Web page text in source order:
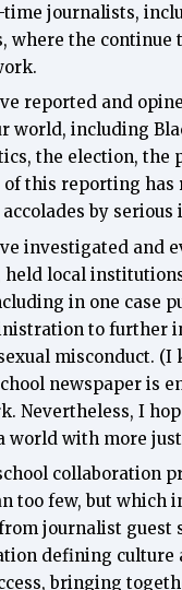
time journalists,
where the continue
reported and
world, including
the election, the
of this reporting has
by
investigated and
held local
in one case
to further
misconduct. (I
newspaper is
Nevertheless, I
world with more
collaboration
too few, but which
journalist guest
defining culture
bringing